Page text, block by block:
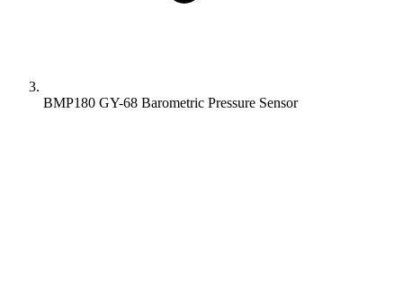
BMP180 GY-68 Barometric Pressure Sensor